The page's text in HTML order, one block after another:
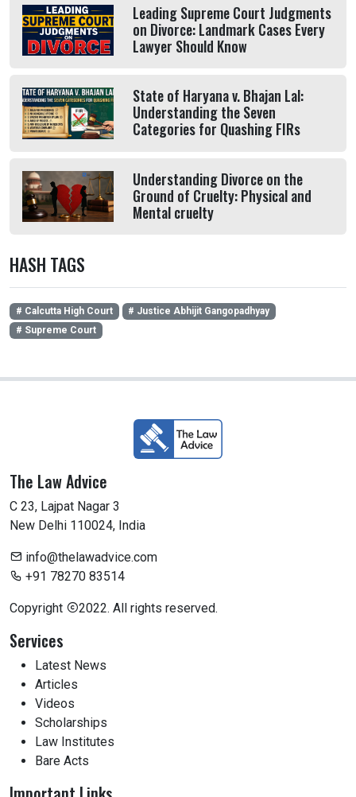
Leading Supreme Court Judgments
on Divorce: Landmark Cases Every
Lawyer Should Know
State of Haryana v. Bhajan Lal:
Understanding the Seven
Categories for Quashing FIRs
Understanding Divorce on the
Ground of Cruelty: Physical and
Mental cruelty
HASH TAGS
# Calcutta High Court
# Justice Abhijit Gangopadhyay
# Supreme Court
The Law Advice
C 23, Lajpat Nagar 3
New Delhi 110024, India
info@thelawadvice.com
+91 78270 83514
Copyright 2022. All rights reserved.
Services
Latest News
Articles
Videos
Scholarships
Law Institutes
Bare Acts